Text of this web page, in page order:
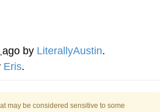
In-Law Is A Builder / We
CEO of Sex
ago by LiterallyAustin.
Eris.
may be considered sensitive to some